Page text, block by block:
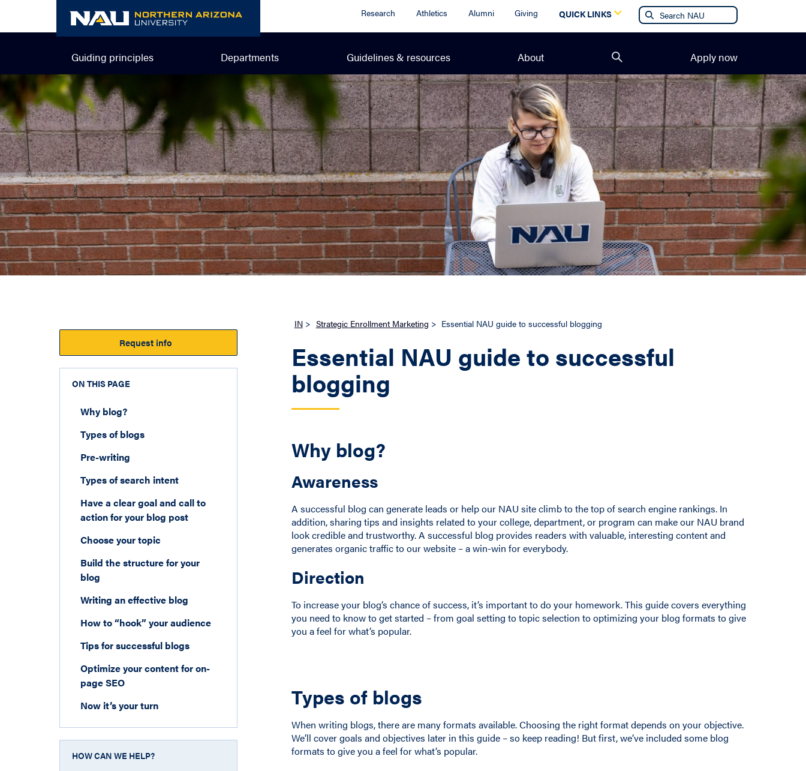
content
Research Athletics Alumni Giving QUICK LINKS
Guiding principles Departments Guidelines & resources About Open
search
form
Apply now
Request info
ON THIS PAGE
Why blog?
Types of blogs
Pre-writing
Types of search intent
Have a clear goal and call to
action for your blog post
Choose your topic
Build the structure for your
blog
Writing an effective blog
How to “hook” your audience
Tips for successful blogs
Optimize your content for on-
page SEO
Now it’s your turn
HOW CAN WE HELP?
IN > Strategic Enrollment Marketing > Essential NAU guide to successful blogging
Essential NAU guide to successful
blogging
Why blog?
Awareness
A successful blog can generate leads or help our NAU site climb to the top of search engine rankings. In
addition, sharing tips and insights related to your college, department, or program can make our NAU brand
look credible and trustworthy. A successful blog provides readers with valuable, interesting content and
generates organic traffic to our website – a win-win for everybody.
Direction
To increase your blog’s chance of success, it’s important to do your homework. This guide covers everything
you need to know to get started – from goal setting to topic selection to optimizing your blog formats to give
you a feel for what’s popular.
Types of blogs
When writing blogs, there are many formats available. Choosing the right format depends on your objective.
We’ll cover goals and objectives later in this guide – so keep reading! But first, we’ve included some blog
formats to give you a feel for what’s popular.